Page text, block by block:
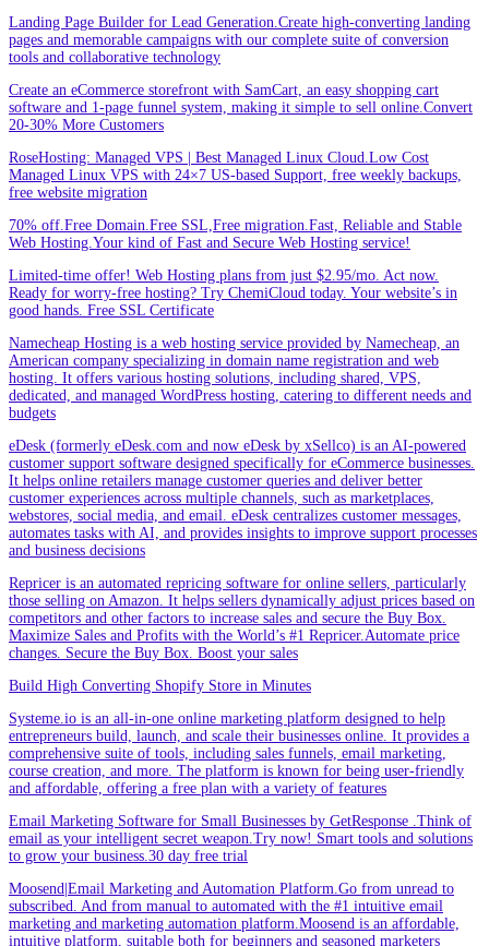
Landing Page Builder for Lead Generation.Create high-converting landing
pages and memorable campaigns with our complete suite of conversion
tools and collaborative technology
Create an eCommerce storefront with SamCart, an easy shopping cart
software and 1-page funnel system, making it simple to sell online.Convert
20-30% More Customers
RoseHosting: Managed VPS | Best Managed Linux Cloud.Low Cost
Managed Linux VPS with 24×7 US-based Support, free weekly backups,
free website migration
70% off.Free Domain.Free SSL,Free migration.Fast, Reliable and Stable
Web Hosting.Your kind of Fast and Secure Web Hosting service!
Limited-time offer! Web Hosting plans from just $2.95/mo. Act now.
Ready for worry-free hosting? Try ChemiCloud today. Your website’s in
good hands. Free SSL Certificate
Namecheap Hosting is a web hosting service provided by Namecheap, an
American company specializing in domain name registration and web
hosting. It offers various hosting solutions, including shared, VPS,
dedicated, and managed WordPress hosting, catering to different needs and
budgets
eDesk (formerly eDesk.com and now eDesk by xSellco) is an AI-powered
customer support software designed specifically for eCommerce businesses.
It helps online retailers manage customer queries and deliver better
customer experiences across multiple channels, such as marketplaces,
webstores, social media, and email. eDesk centralizes customer messages,
automates tasks with AI, and provides insights to improve support processes
and business decisions
Repricer is an automated repricing software for online sellers, particularly
those selling on Amazon. It helps sellers dynamically adjust prices based on
competitors and other factors to increase sales and secure the Buy Box.
Maximize Sales and Profits with the World’s #1 Repricer.Automate price
changes. Secure the Buy Box. Boost your sales
Build High Converting Shopify Store in Minutes
Systeme.io is an all-in-one online marketing platform designed to help
entrepreneurs build, launch, and scale their businesses online. It provides a
comprehensive suite of tools, including sales funnels, email marketing,
course creation, and more. The platform is known for being user-friendly
and affordable, offering a free plan with a variety of features
Email Marketing Software for Small Businesses by GetResponse .Think of
email as your intelligent secret weapon.Try now! Smart tools and solutions
to grow your business.30 day free trial
Moosend|Email Marketing and Automation Platform.Go from unread to
subscribed. And from manual to automated with the #1 intuitive email
marketing and marketing automation platform.Moosend is an affordable,
intuitive platform, suitable both for beginners and seasoned marketers